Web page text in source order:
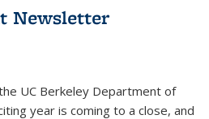
Newsletter
UC Berkeley Department of
year is coming to a close, and